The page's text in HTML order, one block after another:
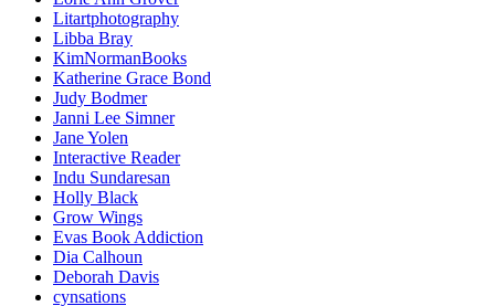
Litartphotography
Libba Bray
KimNormanBooks
Katherine Grace Bond
Judy Bodmer
Janni Lee Simner
Jane Yolen
Interactive Reader
Indu Sundaresan
Holly Black
Grow Wings
Evas Book Addiction
Dia Calhoun
Deborah Davis
cynsations